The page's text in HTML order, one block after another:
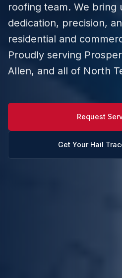
roofing team. We bring
dedication, precision,
residential and
Proudly serving
Allen, and all of North
Request
Get Your Hail